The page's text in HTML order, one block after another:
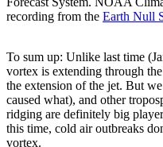
recording from the Earth Null
To sum up: Unlike last time
vortex is extending through
the extension of the jet. But
caused what), and other
ridging are definitely big
this time, cold air outbreaks
vortex.